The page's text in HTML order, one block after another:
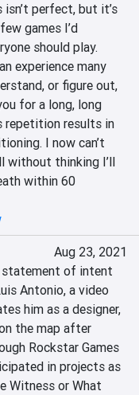
perfect, but it’s
games I’d
should play.
experience many
or figure out,
for a long, long
repetition results in
I now can’t
without thinking I’ll
within 60
Aug 23, 2021
statement of intent
Antonio, a video
him as a designer,
the map after
Rockstar Games
in projects as
Witness or What